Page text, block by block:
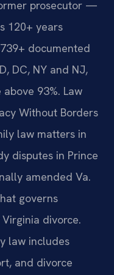
prosecutor —
120+ years
documented
DC, NY and NJ,
93%. Law
Without Borders
law matters in
disputes in Prince
amended Va.
governs
divorce.
law includes
and divorce